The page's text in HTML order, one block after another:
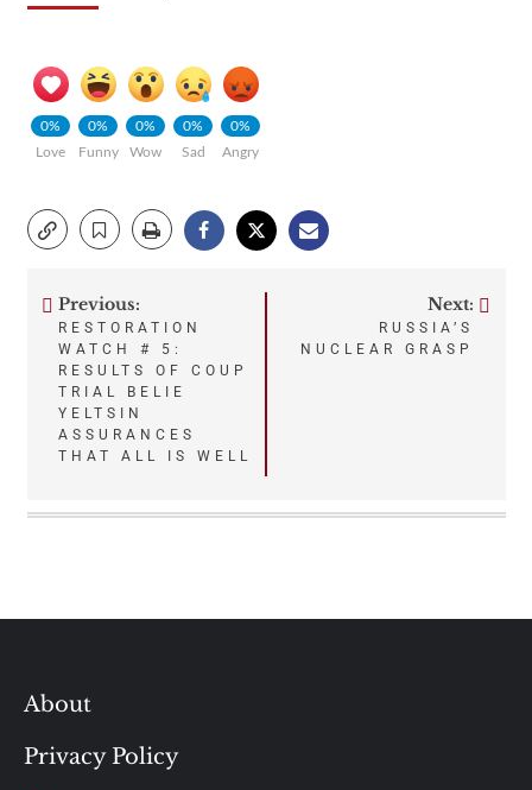
0%
Love
0%
Funny
0%
Wow
0%
Sad
0%
Angry
Post
navigation
Previous:
RESTORATION
WATCH # 5:
RESULTS OF COUP
TRIAL BELIE
YELTSIN
ASSURANCES
THAT ALL IS WELL
Next:
RUSSIA’S
NUCLEAR GRASP
About
Privacy Policy